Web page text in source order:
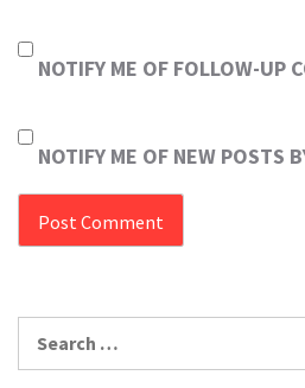
NOTIFY ME OF FOLLOW-UP
NOTIFY ME OF NEW POSTS